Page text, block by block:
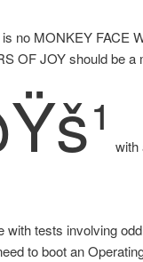
no MONKEY FACE
OF JOY should be a
with
with tests involving
to boot an